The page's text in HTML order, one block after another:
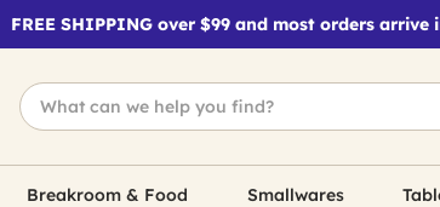
FREE SHIPPING over $99 and most orders arrive
Breakroom & Food Smallwares